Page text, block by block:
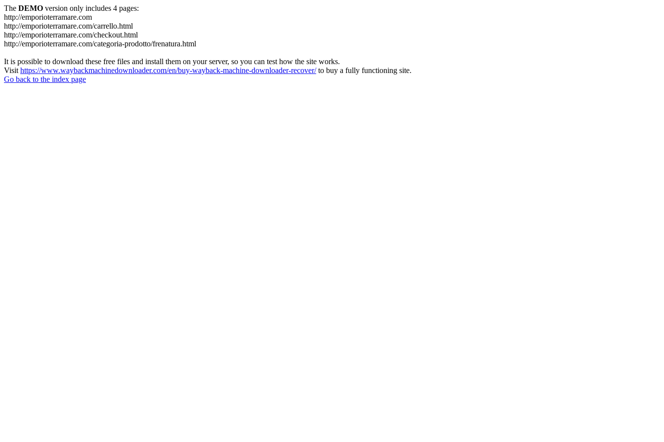
The DEMO version only includes 4 pages:
http://emporioterramare.com
http://emporioterramare.com/carrello.html
http://emporioterramare.com/checkout.html
http://emporioterramare.com/categoria-prodotto/frenatura.html
It is possible to download these free files and install them on your server, so you can test how the site works.
Visit https://www.waybackmachinedownloader.com/en/buy-wayback-machine-downloader-recover/to buy a fully functioning site.
Go back to the index page